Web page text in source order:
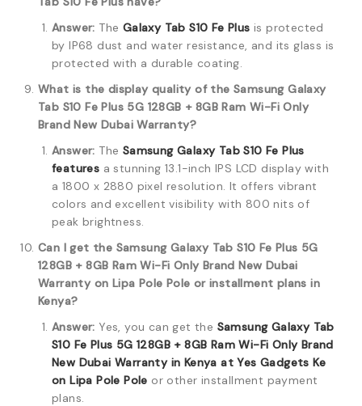
Answer: The Galaxy Tab S10 Fe Plus is protected
by IP68 dust and water resistance, and its glass is
protected with a durable coating.
What is the display quality of the Samsung Galaxy
Tab S10 Fe Plus 5G 128GB + 8GB Ram Wi-Fi Only
Brand New Dubai Warranty?
Answer: The Samsung Galaxy Tab S10 Fe Plus
features a stunning 13.1-inch IPS LCD display with
a 1800 x 2880 pixel resolution. It offers vibrant
colors and excellent visibility with 800 nits of
peak brightness.
Can I get the Samsung Galaxy Tab S10 Fe Plus 5G
128GB + 8GB Ram Wi-Fi Only Brand New Dubai
Warranty on Lipa Pole Pole or installment plans in
Kenya?
Answer: Yes, you can get the Samsung Galaxy Tab
S10 Fe Plus 5G 128GB + 8GB Ram Wi-Fi Only Brand
New Dubai Warranty in Kenya at Yes Gadgets Ke
on Lipa Pole Pole or other installment payment
plans.